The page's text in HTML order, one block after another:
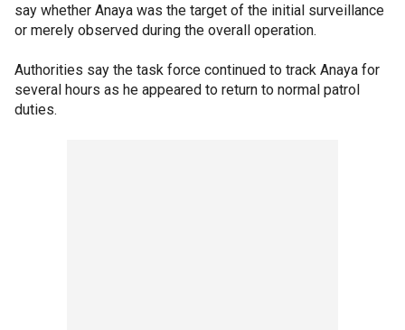
say whether Anaya was the target of the initial surveillance
or merely observed during the overall operation.
Authorities say the task force continued to track Anaya for
several hours as he appeared to return to normal patrol
duties.